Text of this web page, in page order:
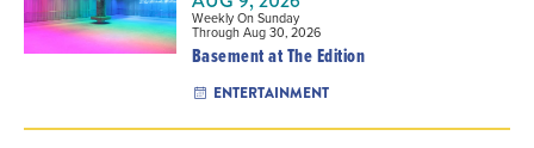
Weekly On Sunday
Through Aug 30, 2026
Basement at The Edition
ENTERTAINMENT